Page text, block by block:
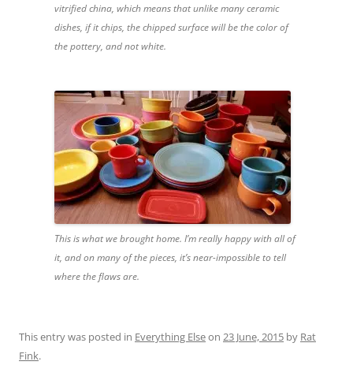
vitrified china, which means that unlike many ceramic
dishes, if it chips, the chipped surface will be the color of
the pottery, and not white.
This is what we brought home. I’m really happy with all of
it, and on many of the pieces, it’s near-impossible to tell
where the flaws are.
This entry was posted in Everything Elseon 23 June, 2015 by Rat
Fink.